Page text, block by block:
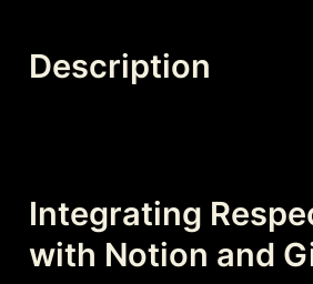
Description
Integrating
with Notion and